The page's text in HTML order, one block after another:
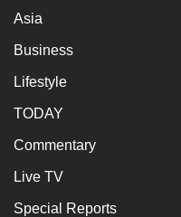
Asia
Business
Lifestyle
TODAY
Commentary
Live TV
Special Reports